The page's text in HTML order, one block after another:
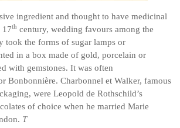
ingredient and thought to have medicinal
17th century, wedding favours among the
took the forms of sugar lamps or
in a box made of gold, porcelain or
with gemstones. It was often
Bonbonnière. Charbonnel et Walker, famous
were Leopold de Rothschild’s
of choice when he married Marie
T